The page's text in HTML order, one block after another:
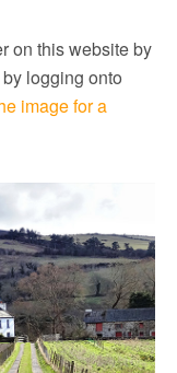
on this website by
logging onto
image for a